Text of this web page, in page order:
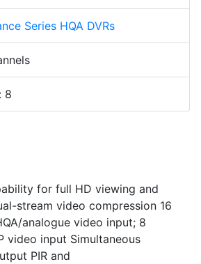
Series HQA DVRs
8
for full HD viewing and
stream video compression 16
analogue video input; 8
video input Simultaneous
PIR and